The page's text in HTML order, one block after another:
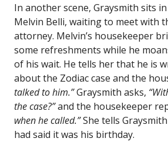
In another scene, Graysmith sits
Melvin Belli, waiting to meet with
attorney. Melvin’s housekeeper
some refreshments while he
of his wait. He tells her that he is
about the Zodiac case and the
talked to him.”Graysmith asks,
the case?”and the housekeeper
when he called.”She tells
had said it was his birthday.